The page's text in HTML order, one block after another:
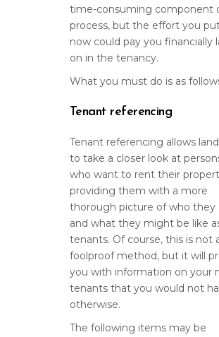
time-consuming component
process, but the effort you
now could pay you financially
on in the tenancy.
What you must do is as
Tenant referencing
Tenant referencing allows
to take a closer look at
who want to rent their
providing them with a more
thorough picture of who they
and what they might be like
tenants. Of course, this is not
foolproof method, but it will
you with information on your
tenants that you would not
otherwise.
The following items may be